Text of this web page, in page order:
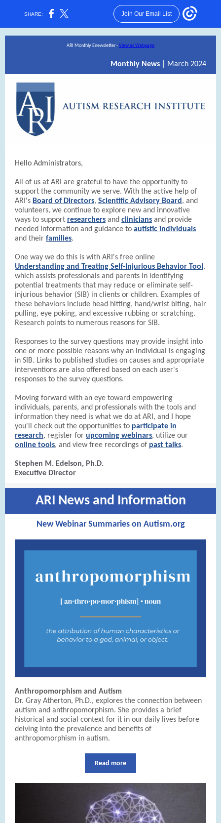
SHARE: Join Our Email List
ARI Monthly Enewsletter -View as Webpage
Monthly News | March 2024
Hello Administrators,
All of us at ARI are grateful to have the opportunity to
support the community we serve. With the active help of
ARI's Board of Directors, Scientific Advisory Board , and
volunteers, we continue to explore new and innovative
ways to support researchers and clinicians and provide
needed information and guidance to autistic individuals
and their families.
One way we do this is with ARI's free online
Understanding and Treating Self-Injurious Behavior Tool ,
which assists professionals and parents in identifying
potential treatments that may reduce or eliminate self-
injurious behavior (SIB) in clients or children. Examples of
these behaviors include head hitting, hand/wrist biting, hair
pulling, eye poking, and excessive rubbing or scratching.
Research points to numerous reasons for SIB.
Responses to the survey questions may provide insight into
one or more possible reasons why an individual is engaging
in SIB. Links to published studies on causes and appropriate
interventions are also offered based on each user's
responses to the survey questions.
Moving forward with an eye toward empowering
individuals, parents, and professionals with the tools and
information they need is what we do at ARI, and I hope
you'll check out the opportunities to participate in
research, register for upcoming webinars, utilize our
online tools, and view free recordings of past talks.
Stephen M. Edelson, Ph.D.
Executive Director
ARI News and Information
New Webinar Summaries on Autism.org
Anthropomorphism and Autism
Dr. Gray Atherton, Ph.D., explores the connection between
autism and anthropomorphism. She provides a brief
historical and social context for it in our daily lives before
delving into the prevalence and benefits of
anthropomorphism in autism.
Read more